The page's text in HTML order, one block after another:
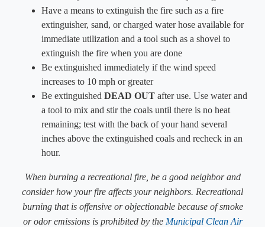
Have a means to extinguish the fire such as a fire
extinguisher, sand, or charged water hose available for
immediate utilization and a tool such as a shovel to
extinguish the fire when you are done
Be extinguished immediately if the wind speed
increases to 10 mph or greater
Be extinguished DEAD OUT ​ after use. Use water and
a tool to mix and stir the coals until there is no heat
remaining; test with the back of your hand several
inches above the extinguished coals and recheck in an
hour.
When burning a recreational fire, be a good neighbor and
consider how your fire affects your neighbors. ​Recreational
burning that is offensive or objectionable because of smoke
or odor emissions is prohibited by the Municipal Clean Air